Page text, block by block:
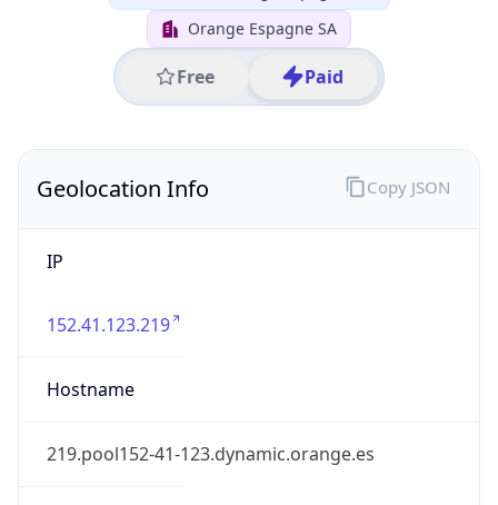
Orange Espagne SA
Free Paid
Geolocation Info
IP
152.41.123.219
Hostname
219.pool152-41-123.dynamic.orange.es
Copy JSON